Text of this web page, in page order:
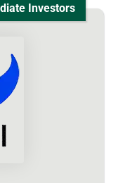
Investors